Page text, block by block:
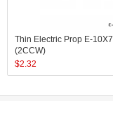
Thin Electric Prop E-10X7
(2CCW)
$2.32